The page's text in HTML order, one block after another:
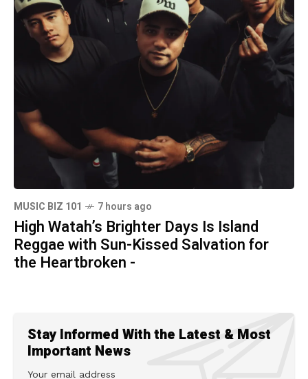
MUSIC BIZ 101 7 hours ago
High Watah’s Brighter Days Is Island
Reggae with Sun-Kissed Salvation for
the Heartbroken -
Stay Informed With the Latest & Most
Important News